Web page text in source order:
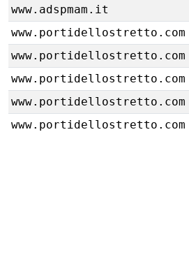
www.adspmam.it
www.portidellostretto.com
www.portidellostretto.com
www.portidellostretto.com
www.portidellostretto.com
www.portidellostretto.com